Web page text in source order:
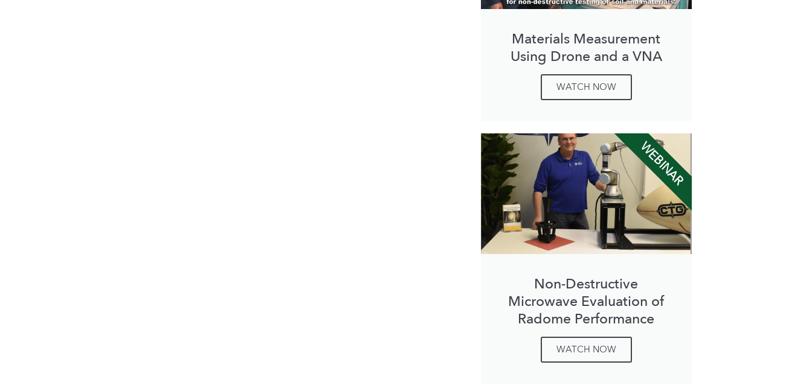
Materials Measurement
Using Drone and a VNA
WATCH NOW
Non-Destructive
Microwave Evaluation of
Radome Performance
WATCH NOW
WEBINAR